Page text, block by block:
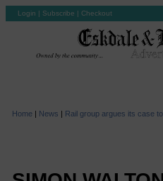
Login | Subscribe | Checkout
Home | News | Rail group argues its case